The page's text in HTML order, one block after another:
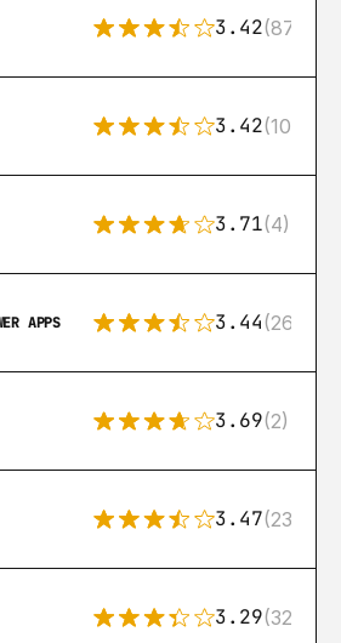
3.42(87)
3.42(10)
3.71(4)
APPS 3.44(26)
3.69(2)
3.47(23)
3.29(32)